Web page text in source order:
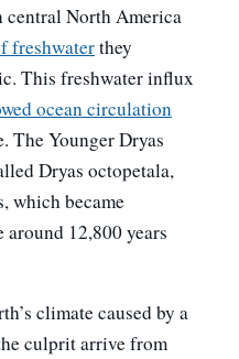
central North America
freshwaterthey
This freshwater influx
ocean circulation
The Younger Dryas
Dryas octopetala,
which became
12,800 years
climate caused by a
culprit arrive from